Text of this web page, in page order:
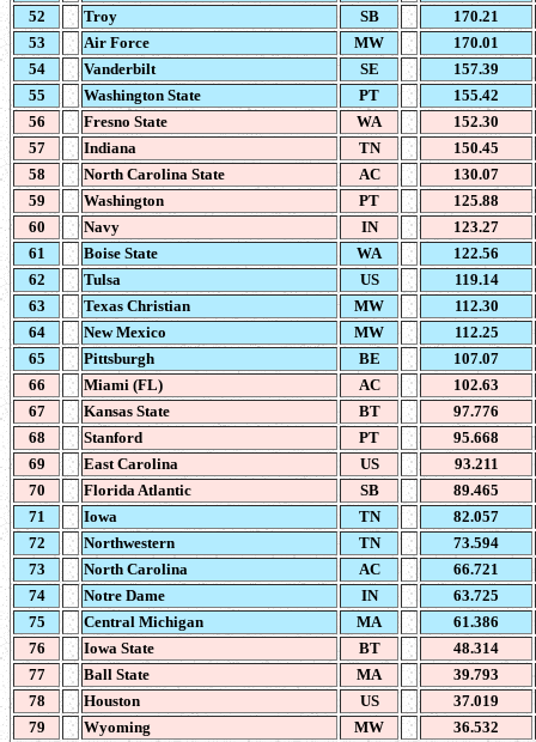
52
Troy SB
170.21
53
Air Force MW
170.01
54
Vanderbilt SE
157.39
55
Washington State PT
155.42
56
Fresno State WA
152.30
57
Indiana TN
150.45
58
North Carolina State AC
130.07
59
Washington PT
125.88
60
Navy IN
123.27
61
Boise State WA
122.56
62
Tulsa US
119.14
63
Texas Christian MW
112.30
64
New Mexico MW
112.25
65
Pittsburgh BE
107.07
66
Miami (FL) AC
102.63
67
Kansas State BT
97.776
68
Stanford PT
95.668
69
East Carolina US
93.211
70
Florida Atlantic SB
89.465
71
Iowa TN
82.057
72
Northwestern TN
73.594
73
North Carolina AC
66.721
74
Notre Dame IN
63.725
75
Central Michigan MA
61.386
76
Iowa State BT
48.314
77
Ball State MA
39.793
78
Houston US
37.019
79
Wyoming MW
36.532